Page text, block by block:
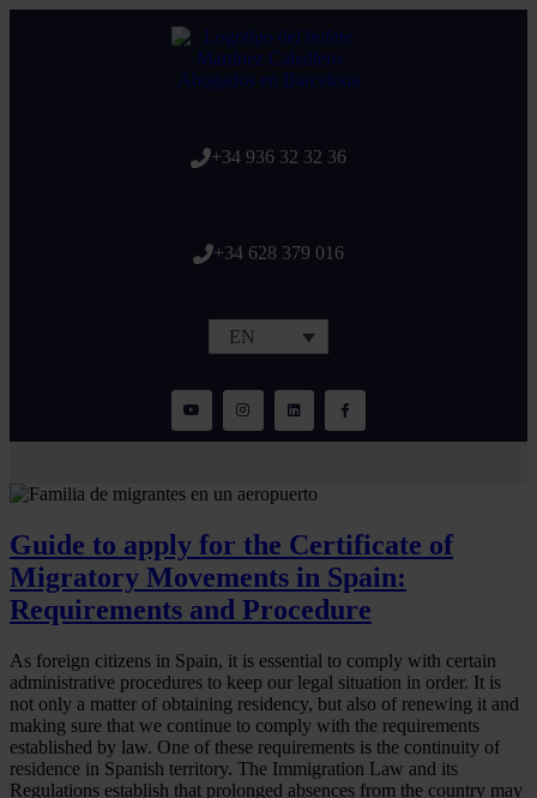
+34 936 32 32 36
+34 628 379 016
EN
Guide to apply for the Certificate of
Migratory Movements in Spain:
Requirements and Procedure
As foreign citizens in Spain, it is essential to comply with certain
administrative procedures to keep our legal situation in order. It is
not only a matter of obtaining residency, but also of renewing it and
making sure that we continue to comply with the requirements
established by law. One of these requirements is the continuity of
residence in Spanish territory. The Immigration Law and its
Regulations establish that prolonged absences from the country may